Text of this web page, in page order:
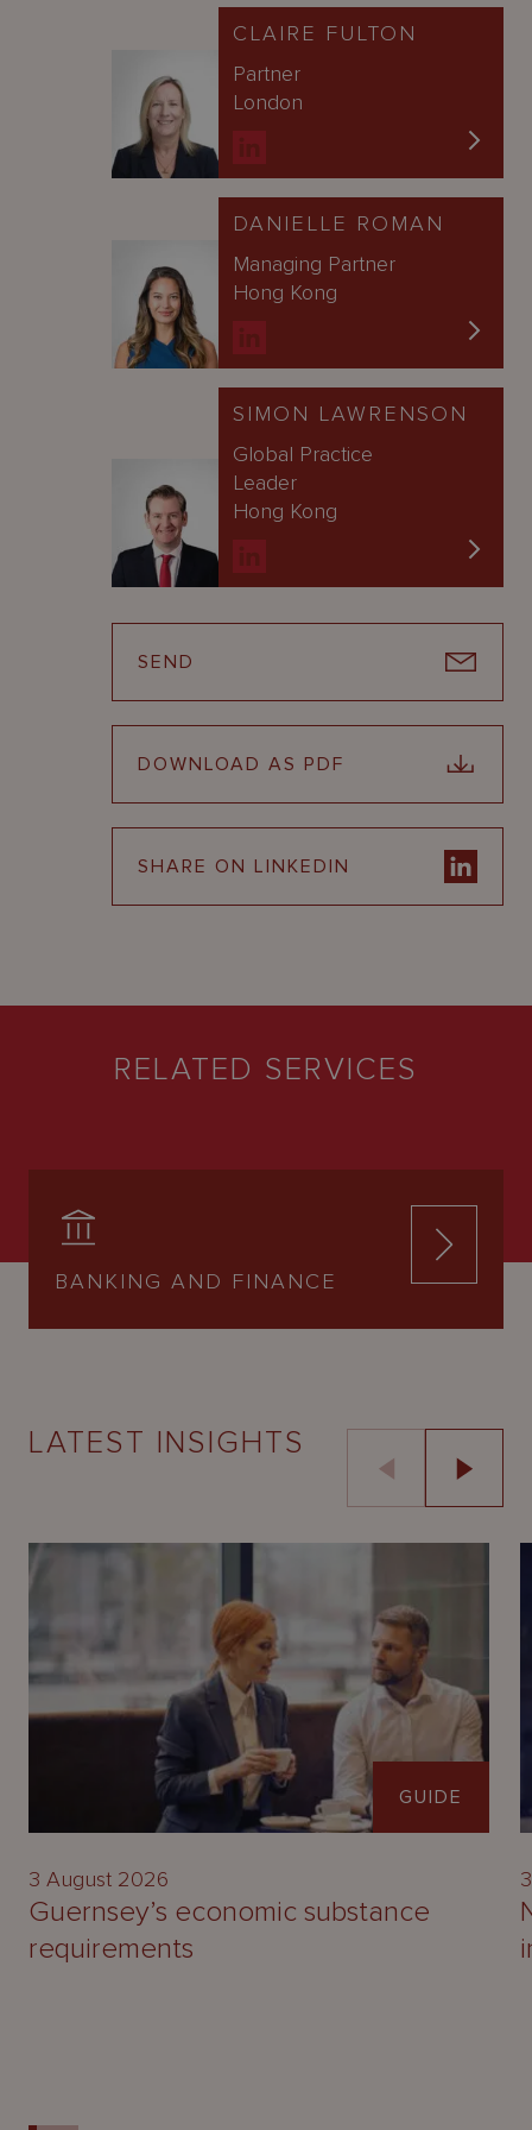
CLAIRE FULTON
Partner
London
DANIELLE ROMAN
Managing Partner
Hong Kong
SIMON LAWRENSON
Global Practice
Leader
Hong Kong
SEND
DOWNLOAD AS PDF
SHARE ON LINKEDIN
RELATED SERVICES
BANKING AND FINANCE
LATEST INSIGHTS
GUIDE
3 August 2026
Guernsey’s economic substance
requirements